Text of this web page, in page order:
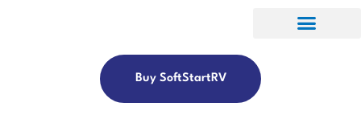
Buy SoftStartRV